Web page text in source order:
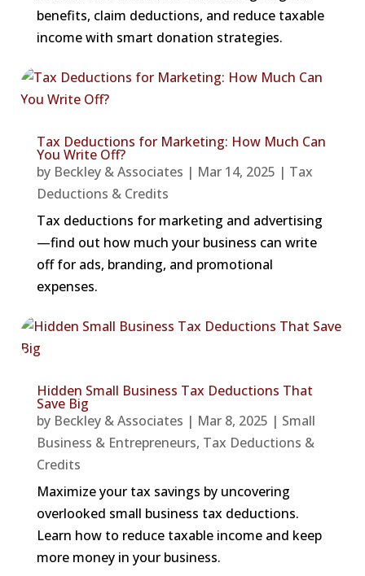
benefits, claim deductions, and reduce taxable
income with smart donation strategies.
Tax Deductions for Marketing: How Much Can
You Write Off?
by Beckley & Associates | Mar 14, 2025 | Tax
Deductions & Credits
Tax deductions for marketing and advertising
—find out how much your business can write
off for ads, branding, and promotional
expenses.
Hidden Small Business Tax Deductions That
Save Big
by Beckley & Associates | Mar 8, 2025 | Small
Business & Entrepreneurs, Tax Deductions &
Credits
Maximize your tax savings by uncovering
overlooked small business tax deductions.
Learn how to reduce taxable income and keep
more money in your business.